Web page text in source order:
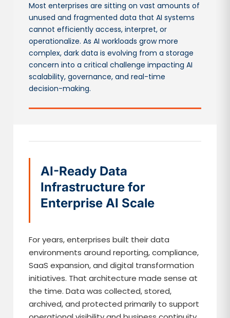
Most enterprises are sitting on vast amounts of
unused and fragmented data that AI systems
cannot efficiently access, interpret, or
operationalize. As AI workloads grow more
complex, dark data is evolving from a storage
concern into a critical challenge impacting AI
scalability, governance, and real-time
decision-making.
AI-Ready Data
Infrastructure for
Enterprise AI Scale
For years, enterprises built their data
environments around reporting, compliance,
SaaS expansion, and digital transformation
initiatives. That architecture made sense at
the time. Data was collected, stored,
archived, and protected primarily to support